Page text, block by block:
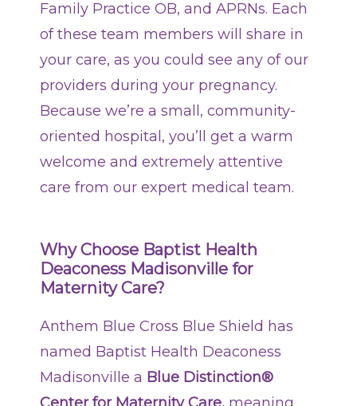
Classes + Events
Careers
For You
Patients & Visitors
Donors
Volunteers
Job Seekers
Contact Information
Family Practice OB, and APRNs. Each
of these team members will share in
your care, as you could see any of our
providers during your pregnancy.
Because we’re a small, community-
oriented hospital, you’ll get a warm
welcome and extremely attentive
care from our expert medical team.
Why Choose Baptist Health
Deaconess Madisonville for
Maternity Care?
Anthem Blue Cross Blue Shield has
named Baptist Health Deaconess
Madisonville a Blue Distinction®